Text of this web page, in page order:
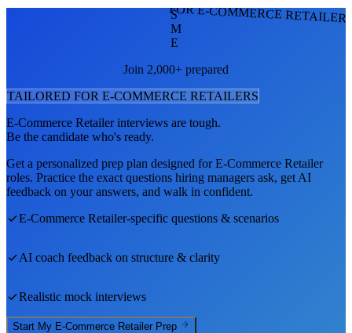
FOR E-COMMERCE
S
M
E
Join 2,000+ prepared
TAILORED FOR E-COMMERCE RETAILERS
E-Commerce Retailerinterviews are tough.
Be the candidate who's ready.
Get a personalized prep plan designed forE-Commerce Retailer
roles. Practice the exact questions hiring managers ask, get AI
feedback on your answers, and walk in confident.
E-Commerce Retailer-specific questions & scenarios
AI coach feedback on structure & clarity
Realistic mock interviews
Start My E-Commerce Retailer Prep